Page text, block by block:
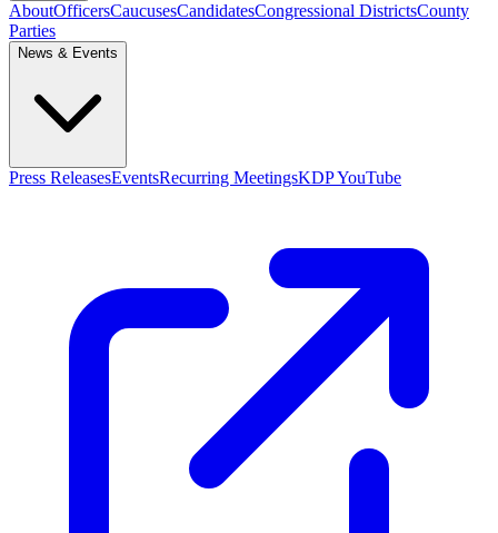
AboutOfficersCaucusesCandidatesCongressional DistrictsCounty
Parties
News & Events
Press ReleasesEventsRecurring MeetingsKDP YouTube